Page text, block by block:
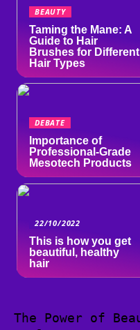
BEAUTY
Taming the Mane: A
Guide to Hair
Brushes for Different
Hair Types
DEBATE
Importance of
Professional-Grade
Mesotech Products
22/10/2022
This is how you get
beautiful, healthy
hair
The Power of